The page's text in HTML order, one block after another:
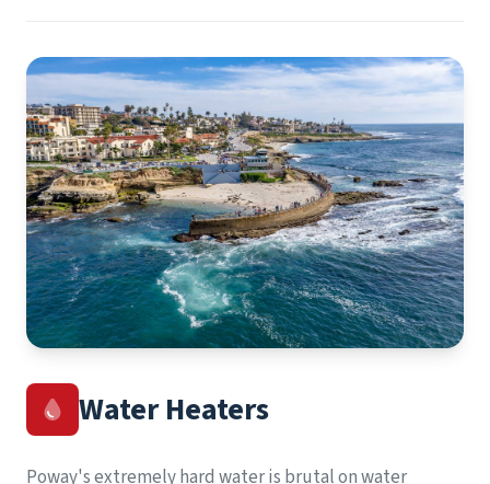
Water Heaters
Poway's extremely hard water is brutal on water